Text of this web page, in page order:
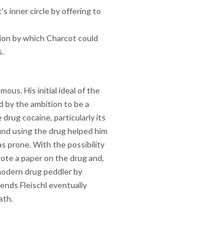
inner circle by offering to
by which Charcot could
His initial ideal of the
by the ambition to be a
cocaine, particularly its
using the drug helped him
prone. With the possibility
a paper on the drug and,
drug peddler by
Fleischl eventually